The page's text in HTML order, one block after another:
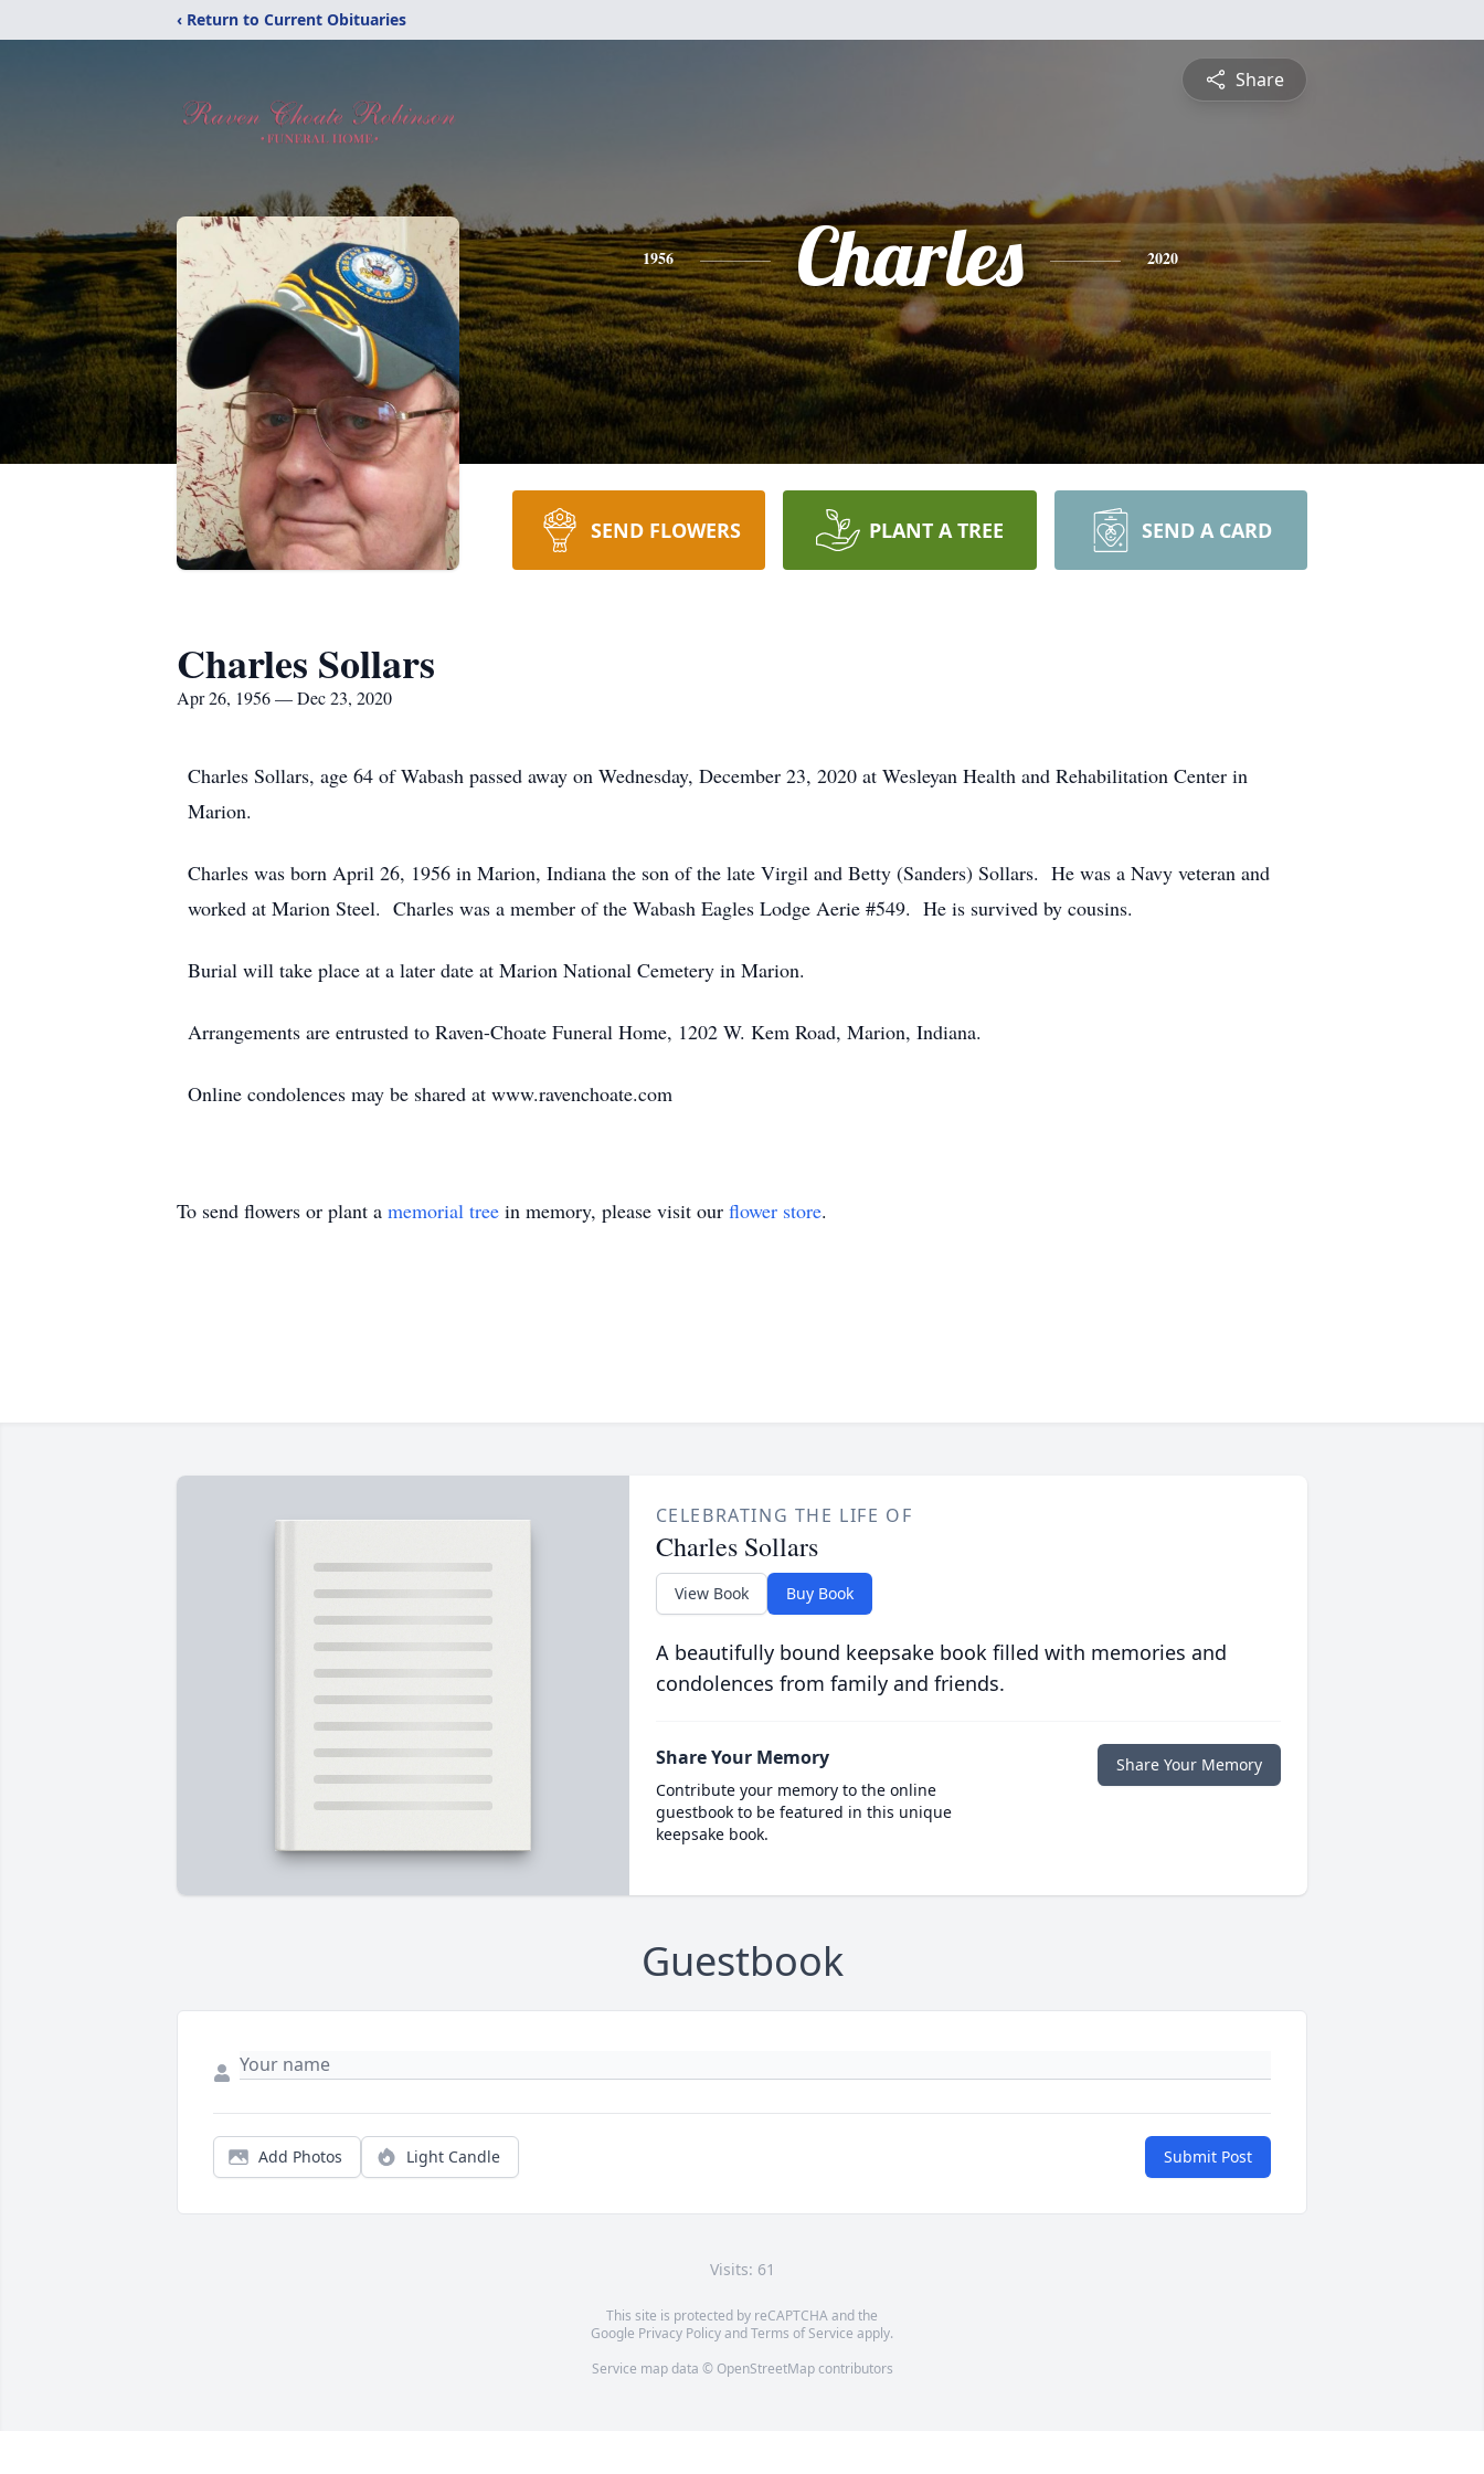
‹ Return to Current Obituaries
Share
1956 Charles 2020
SEND FLOWERS PLANT A TREE SEND A CARD
Charles Sollars
Apr 26, 1956 — Dec 23, 2020
Charles Sollars, age 64 of Wabash passed away on Wednesday, December 23, 2020 at Wesleyan Health and Rehabilitation Center in
Marion.
Charles was born April 26, 1956 in Marion, Indiana the son of the late Virgil and Betty (Sanders) Sollars. He was a Navy veteran and
worked at Marion Steel. Charles was a member of the Wabash Eagles Lodge Aerie #549. He is survived by cousins.
Burial will take place at a later date at Marion National Cemetery in Marion.
Arrangements are entrusted to Raven-Choate Funeral Home, 1202 W. Kem Road, Marion, Indiana.
Online condolences may be shared at www.ravenchoate.com
To send flowers or plant a memorial tree in memory, please visit our flower store.
CELEBRATING THE LIFE OF
Charles Sollars
View Book Buy Book
A beautifully bound keepsake book filled with memories and
condolences from family and friends.
Share Your Memory
Contribute your memory to the online
guestbook to be featured in this unique
keepsake book.
Share Your Memory
Guestbook
Add Photos Light Candle Submit Post
Visits: 61
This site is protected by reCAPTCHA and the
Google Privacy PolicyandTerms of Service apply.
Service map data © OpenStreetMapcontributors